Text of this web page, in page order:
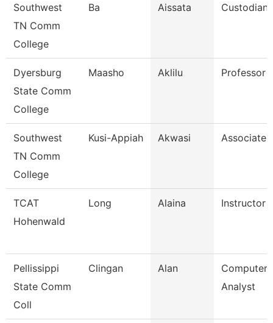
Southwest
TN Comm
College
Ba Aissata Custodian
Dyersburg
State Comm
College
Maasho Aklilu Professor
Southwest
TN Comm
College
Kusi-Appiah Akwasi Associate
TCAT
Hohenwald
Long Alaina Instructor
Pellissippi
State Comm
Coll
Clingan Alan
Computer
Analyst